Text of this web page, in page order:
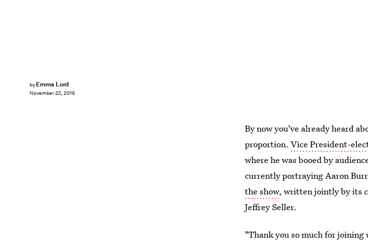
by Emma Lord
November 22, 2016
By now you've already heard
proportion.Vice President-
where he was booed by
currently portraying Aaron
the show, written jointly by its
Jeffrey Seller.
"Thank you so much for